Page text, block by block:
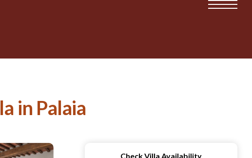
in Palaia
Check Villa Availability